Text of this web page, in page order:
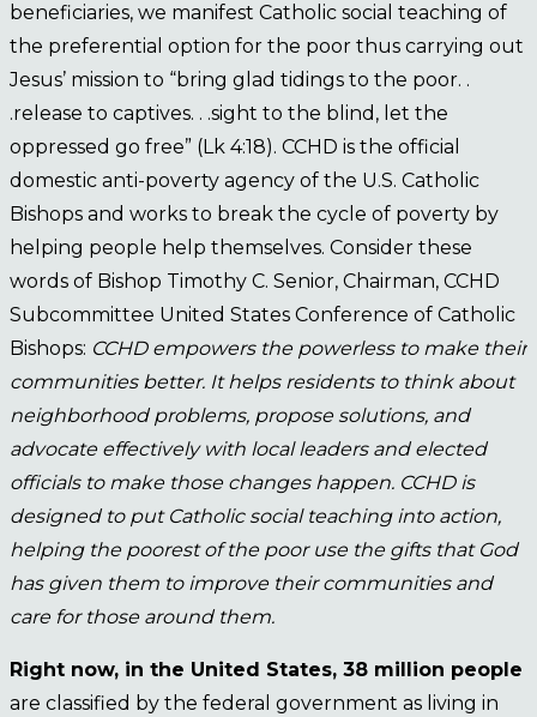
beneficiaries, we manifest Catholic social teaching of
the preferential option for the poor thus carrying out
Jesus’ mission to “bring glad tidings to the poor. .
.release to captives. . .sight to the blind, let the
oppressed go free” (Lk 4:18). CCHD is the official
domestic anti-poverty agency of the U.S. Catholic
Bishops and works to break the cycle of poverty by
helping people help themselves. Consider these
words of Bishop Timothy C. Senior, Chairman, CCHD
Subcommittee United States Conference of Catholic
Bishops: CCHD empowers the powerless to make their
communities better. It helps residents to think about
neighborhood problems, propose solutions, and
advocate effectively with local leaders and elected
officials to make those changes happen. CCHD is
designed to put Catholic social teaching into action,
helping the poorest of the poor use the gifts that God
has given them to improve their communities and
care for those around them.
Right now, in the United States, 38 million people
are classified by the federal government as living in